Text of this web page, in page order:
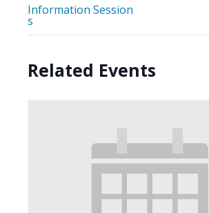
Information Session
s
Related Events